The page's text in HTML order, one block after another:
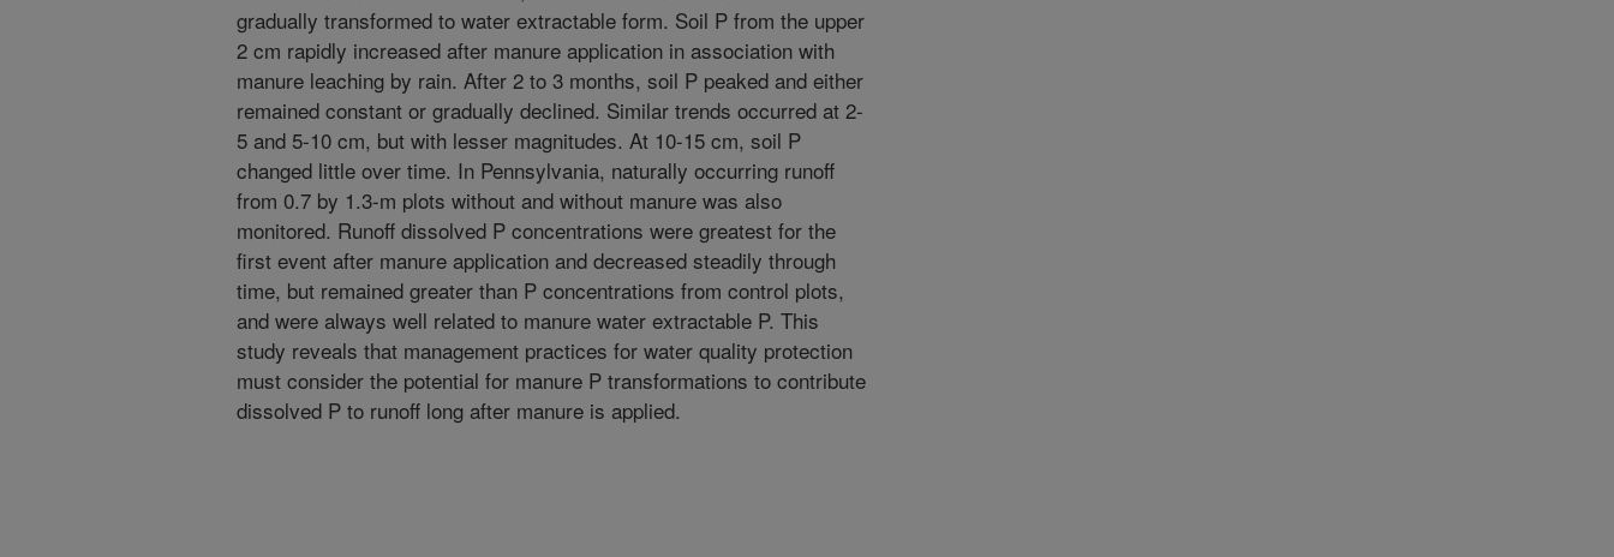
gradually transformed to water extractable form. Soil P from the upper
2 cm rapidly increased after manure application in association with
manure leaching by rain. After 2 to 3 months, soil P peaked and either
remained constant or gradually declined. Similar trends occurred at 2-
5 and 5-10 cm, but with lesser magnitudes. At 10-15 cm, soil P
changed little over time. In Pennsylvania, naturally occurring runoff
from 0.7 by 1.3-m plots without and without manure was also
monitored. Runoff dissolved P concentrations were greatest for the
first event after manure application and decreased steadily through
time, but remained greater than P concentrations from control plots,
and were always well related to manure water extractable P. This
study reveals that management practices for water quality protection
must consider the potential for manure P transformations to contribute
dissolved P to runoff long after manure is applied.